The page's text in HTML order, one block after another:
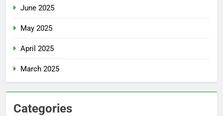
June 2025
May 2025
April 2025
March 2025
Categories